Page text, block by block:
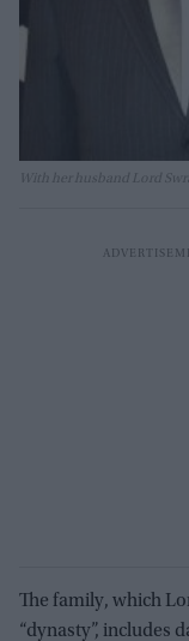
With her husband Lord
The family, which
“dynasty”, includes